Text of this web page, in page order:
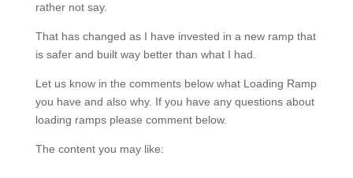
rather not say.
That has changed as I have invested in a new ramp that
is safer and built way better than what I had.
Let us know in the comments below what Loading Ramp
you have and also why. If you have any questions about
loading ramps please comment below.
The content you may like: